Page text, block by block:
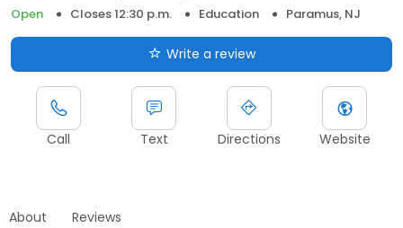
Open
Closes 12:30 p.m. Education Paramus, NJ
Write a review
Call Text Directions Website
About Reviews